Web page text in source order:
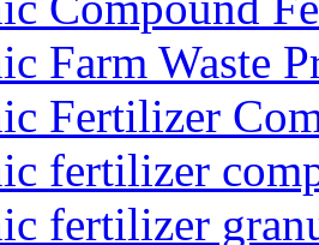
Farm Waste
Fertilizer
fertilizer
fertilizer